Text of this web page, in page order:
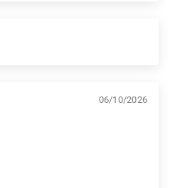
06/10/2026